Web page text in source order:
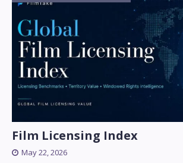
Film Licensing Index
May 22, 2026